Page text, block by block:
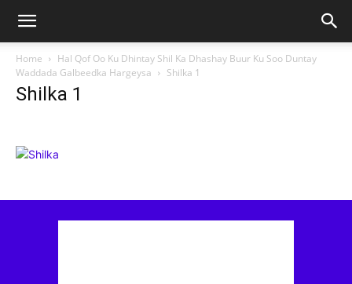
Home
Hal Qof Oo Ku Dhintay Shil Ka Dhashay Buur Ku Soo Duntay
Waddada Galbeedka Hargeysa
Shilka 1
Shilka 1